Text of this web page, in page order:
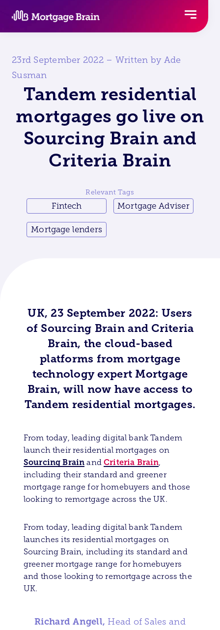
23rd September 2022 – Written by Ade
Susman
Tandem residential
mortgages go live on
Sourcing Brain and
Criteria Brain
Relevant Tags
Fintech Mortgage Adviser
Mortgage lenders
UK, 23 September 2022: Users
of Sourcing Brain and Criteria
Brain, the cloud-based
platforms from mortgage
technology expert Mortgage
Brain, will now have access to
Tandem residential mortgages.
From today, leading digital bank Tandem
launch their residential mortgages on
Sourcing Brain andCriteria Brain,
including their standard and greener
mortgage range for homebuyers and those
looking to remortgage across the UK.
From today, leading digital bank Tandem
launches its residential mortgages on
Sourcing Brain, including its standard and
greener mortgage range for homebuyers
and those looking to remortgage across the
UK.
Richard Angell, Head of Sales and